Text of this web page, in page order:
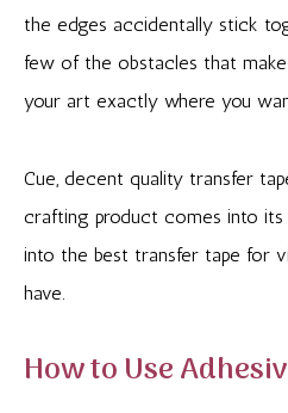
the edges accidentally stick
few of the obstacles that
your art exactly where you
Cue, decent quality transfer
crafting product comes into its
into the best transfer tape for
have.
How to Use